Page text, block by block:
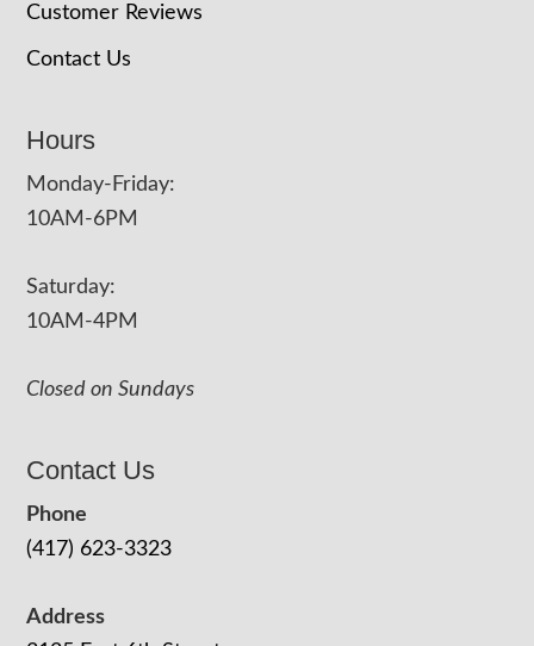
Customer Reviews
Contact Us
Hours
Monday-Friday:
10AM-6PM
Saturday:
10AM-4PM
Closed on Sundays
Contact Us
Phone
(417) 623-3323
Address